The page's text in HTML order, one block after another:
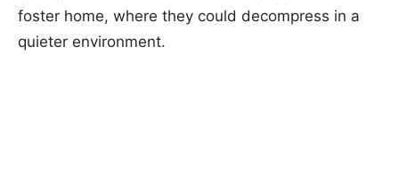
foster home, where they could decompress in a
quieter environment.